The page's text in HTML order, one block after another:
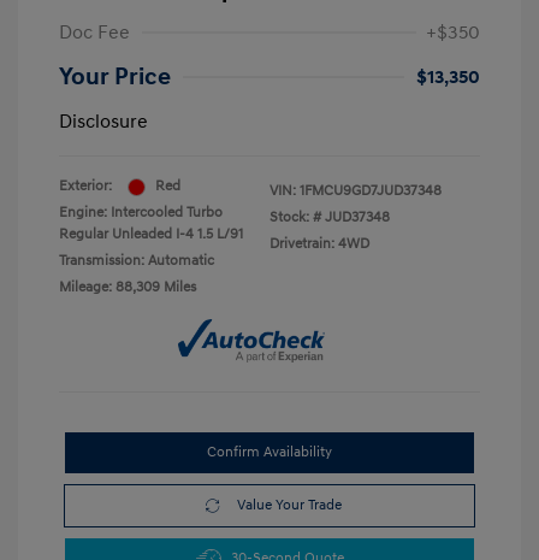
Doc Fee +$350
Your Price
$13,350
Disclosure
Exterior:
Red
Engine: Intercooled Turbo
Regular Unleaded I-4 1.5 L/91
Transmission: Automatic
Mileage: 88,309 Miles
VIN: 1FMCU9GD7JUD37348
Stock: # JUD37348
Drivetrain: 4WD
Confirm Availability
Value Your Trade